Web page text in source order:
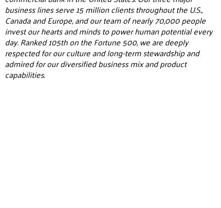
business lines serve 15 million clients throughout the U.S.,
Canada and Europe, and our team of nearly 70,000 people
invest our hearts and minds to power human potential every
day. Ranked 105th on the Fortune 500, we are deeply
respected for our culture and long-term stewardship and
admired for our diversified business mix and product
capabilities.